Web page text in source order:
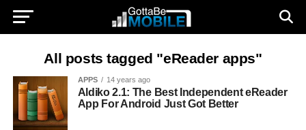
All posts tagged "eReader apps"
APPS 14 years ago
Aldiko 2.1: The Best Independent eReader
App For Android Just Got Better